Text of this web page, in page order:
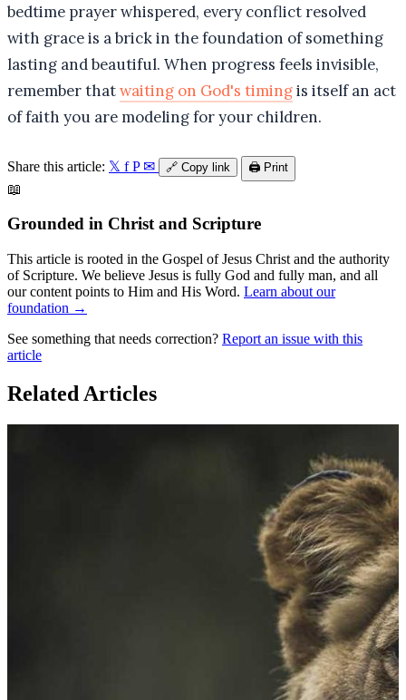
bedtime prayer whispered, every conflict resolved
with grace is a brick in the foundation of something
lasting and beautiful. When progress feels invisible,
remember thatwaiting on God's timingis itself an act
of faith you are modeling for your children.
Share this article: 𝕏 f P ✉ 🔗 Copy link 🖨️ Print
📖
Grounded in Christ and Scripture
This article is rooted in the Gospel of Jesus Christ and the authority
of Scripture. We believe Jesus is fully God and fully man, and all
our content points to Him and His Word. Learn about our
foundation →
See something that needs correction? Report an issue with this
article
Related Articles